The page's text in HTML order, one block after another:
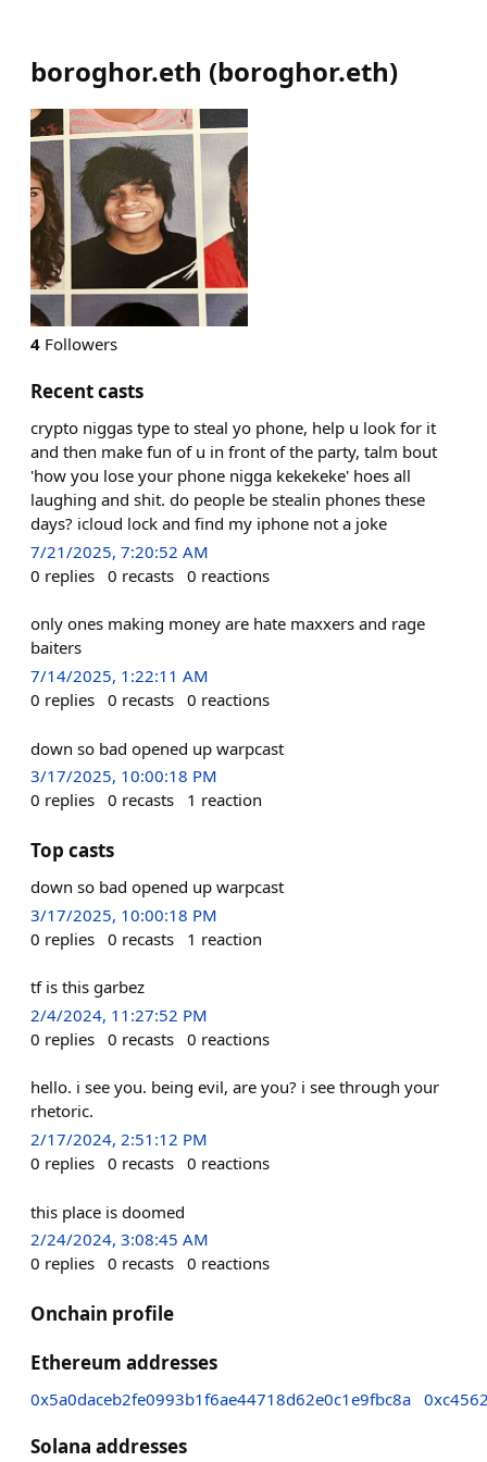
boroghor.eth (boroghor.eth)
4 Followers
Recent casts
crypto niggas type to steal yo phone, help u look for it
and then make fun of u in front of the party, talm bout
'how you lose your phone nigga kekekeke' hoes all
laughing and shit. do people be stealin phones these
days? icloud lock and find my iphone not a joke
7/21/2025, 7:20:52 AM
0 replies 0 recasts 0 reactions
only ones making money are hate maxxers and rage
baiters
7/14/2025, 1:22:11 AM
0 replies 0 recasts 0 reactions
down so bad opened up warpcast
3/17/2025, 10:00:18 PM
0 replies 0 recasts 1 reaction
Top casts
down so bad opened up warpcast
3/17/2025, 10:00:18 PM
0 replies 0 recasts 1 reaction
tf is this garbez
2/4/2024, 11:27:52 PM
0 replies 0 recasts 0 reactions
hello. i see you. being evil, are you? i see through your
rhetoric.
2/17/2024, 2:51:12 PM
0 replies 0 recasts 0 reactions
this place is doomed
2/24/2024, 3:08:45 AM
0 replies 0 recasts 0 reactions
Onchain profile
Ethereum addresses
0x5a0daceb2fe0993b1f6ae44718d62e0c1e9fbc8a
Solana addresses